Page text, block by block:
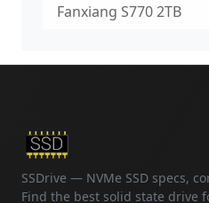
Fanxiang S770 2TB
SSDrive — NVMe SSD specs,
Find the best solid state drive